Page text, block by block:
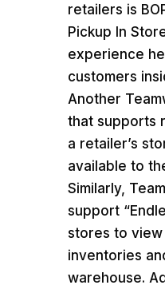
retailers is
Pickup In
experience
customers
Another
that supports
a retailer’s
available to
Similarly,
support
stores to
inventories
warehouse.